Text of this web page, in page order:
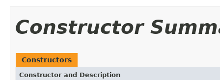
Constructor
Constructors
Constructor and Description